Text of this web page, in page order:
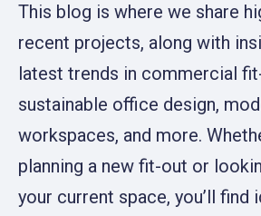
This blog is where we share
recent projects, along with
latest trends in commercial
sustainable office design,
workspaces, and more.
planning a new fit-out or
your current space, you’ll find